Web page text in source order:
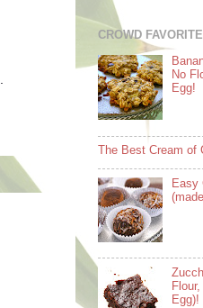
.
CROWD
No
Egg!
The Best Cream of
Easy
Egg)!